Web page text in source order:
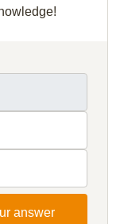
answer